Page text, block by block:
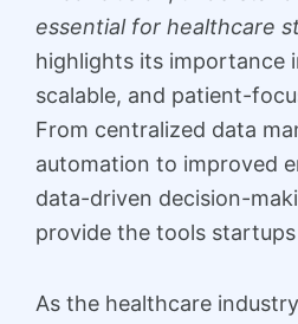
essential for healthcare
highlights its importance
scalable, and patient-
From centralized data
automation to improved
data-driven decision-
provide the tools
As the healthcare